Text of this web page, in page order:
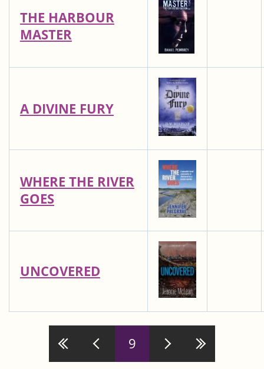
THE HARBOUR
MASTER
A DIVINE FURY
WHERE THE RIVER
GOES
UNCOVERED
9